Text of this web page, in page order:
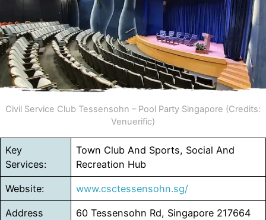
Civil Service Club Tessensohn – Pool Party Singapore (Credits:
Venuerific)
Key
Services:
Town Club And Sports, Social And
Recreation Hub
Website: www.csctessensohn.sg/
Address 60 Tessensohn Rd, Singapore 217664